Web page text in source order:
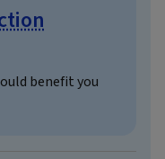
benefit you